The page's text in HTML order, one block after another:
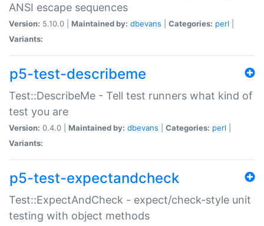
ANSI escape sequences
Version: 5.10.0 | Maintained by: dbevans Categories: perl
Variants:
p5-test-describeme
Test::DescribeMe - Tell test runners what kind of
test you are
Version: 0.4.0 | Maintained by: dbevans Categories: perl
Variants:
p5-test-expectandcheck
Test::ExpectAndCheck - expect/check-style unit
testing with object methods